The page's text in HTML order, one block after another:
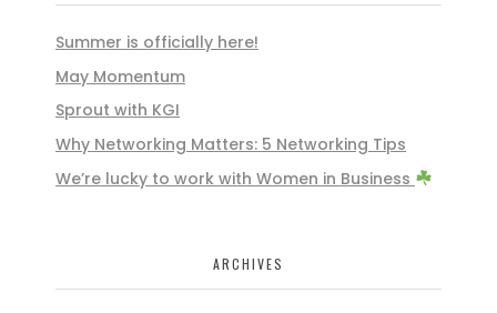
Summer is officially here!
May Momentum
Sprout with KGI
Why Networking Matters: 5 Networking Tips
We’re lucky to work with Women in Business
ARCHIVES